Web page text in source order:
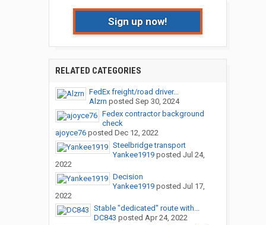
Sign up now!
RELATED CATEGORIES
FedEx freight/road driver...
Alzrn posted Sep 30, 2024
Fedex contractor background
check
ajoyce76posted Dec 12, 2022
Steelbridge transport
Yankee1919posted Jul 24,
2022
Decision
Yankee1919posted Jul 17,
2022
Stable "dedicated" route with...
DC843 posted Apr 24, 2022